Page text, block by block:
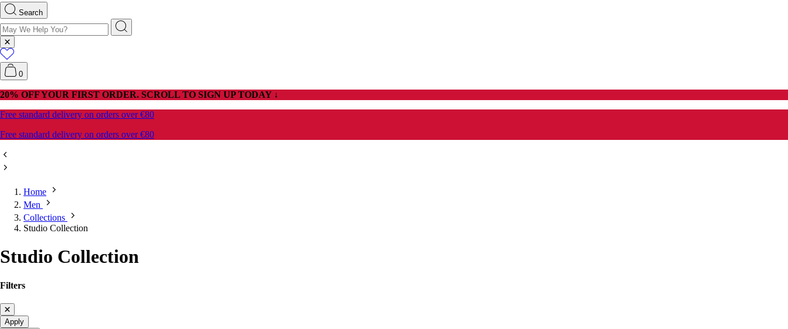
Search
0
20% OFF YOUR FIRST ORDER. SCROLL TO SIGN UP TODAY ↓
Free standard delivery on orders over €80
Free standard delivery on orders over €80
Home
Men
Collections
Studio Collection
Studio Collection
Filters
Apply